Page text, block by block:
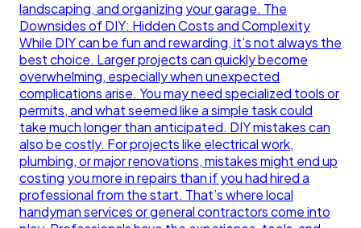
landscaping, and organizing your garage. The
Downsides of DIY: Hidden Costs and Complexity
While DIY can be fun and rewarding, it’s not always the
best choice. Larger projects can quickly become
overwhelming, especially when unexpected
complications arise. You may need specialized tools or
permits, and what seemed like a simple task could
take much longer than anticipated. DIY mistakes can
also be costly. For projects like electrical work,
plumbing, or major renovations, mistakes might end up
costing you more in repairs than if you had hired a
professional from the start. That’s where local
handyman services or general contractors come into